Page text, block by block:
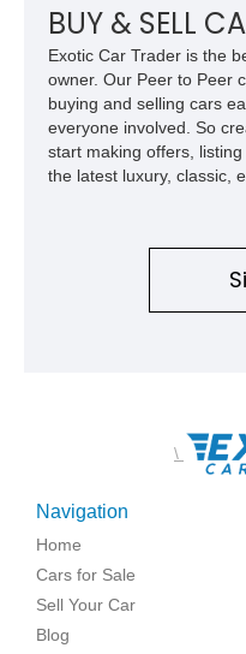
BUY & SELL
Exotic Car Trader is the
owner. Our Peer to Peer
buying and selling cars
everyone involved. So
start making offers,
the latest luxury, classic,
\
Navigation
Home
Cars for Sale
Sell Your Car
Blog